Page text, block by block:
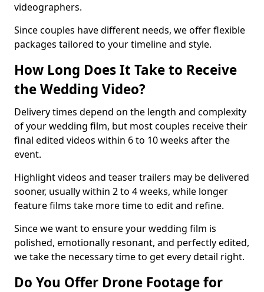
videographers.
Since couples have different needs, we offer flexible
packages tailored to your timeline and style.
How Long Does It Take to Receive
the Wedding Video?
Delivery times depend on the length and complexity
of your wedding film, but most couples receive their
final edited videos within 6 to 10 weeks after the
event.
Highlight videos and teaser trailers may be delivered
sooner, usually within 2 to 4 weeks, while longer
feature films take more time to edit and refine.
Since we want to ensure your wedding film is
polished, emotionally resonant, and perfectly edited,
we take the necessary time to get every detail right.
Do You Offer Drone Footage for